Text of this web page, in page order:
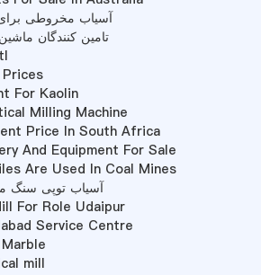
آسیاب مخروطی
تامین کنندگان
For Kaolin
Milling Machine
Price In South Africa
And Equipment For Sale
Are Used In Coal Mines
آسیاب توپی سنگ
For Role Udaipur
Service Centre
mill